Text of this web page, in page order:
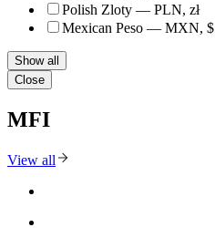
Polish Zloty — PLN, zł
Mexican Peso — MXN, $
Show all
Close
MFI
View all